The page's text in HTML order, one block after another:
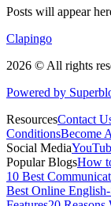
Posts will appear
Clapingo
2026 © All rights
Powered by
ResourcesContact
ConditionsBecome
Social Media
Popular BlogsHow
10 Best
Best Online